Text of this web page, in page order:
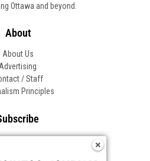
Ottawa and beyond.
About
About Us
Advertising
/ Staff
Principles